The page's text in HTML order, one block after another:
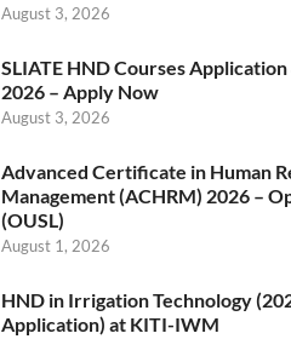
August 3, 2026
SLIATE HND Courses
2026 – Apply Now
August 3, 2026
Advanced Certificate in Human
Management (ACHRM) 2026 –
(OUSL)
August 1, 2026
HND in Irrigation Technology
Application) at KITI-IWM